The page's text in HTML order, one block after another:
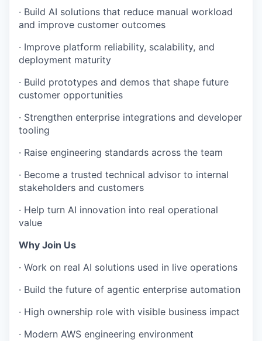
· Build AI solutions that reduce manual workload
and improve customer outcomes
· Improve platform reliability, scalability, and
deployment maturity
· Build prototypes and demos that shape future
customer opportunities
· Strengthen enterprise integrations and developer
tooling
· Raise engineering standards across the team
· Become a trusted technical advisor to internal
stakeholders and customers
· Help turn AI innovation into real operational
value
Why Join Us
· Work on real AI solutions used in live operations
· Build the future of agentic enterprise automation
· High ownership role with visible business impact
· Modern AWS engineering environment